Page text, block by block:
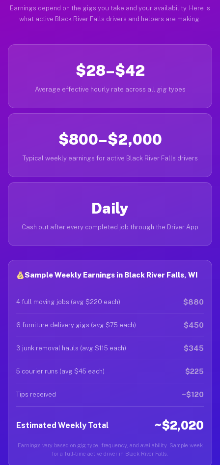
Earnings depend on the gigs you take and your availability. Here is
what active Black River Falls drivers and helpers are making.
$28–$42
Average effective hourly rate across all gig types
$800–$2,000
Typical weekly earnings for active Black River Falls drivers
Daily
Cash out after every completed job through the Driver App
Sample Weekly Earnings in Black River Falls, WI
4 full moving jobs (avg $220 each) $880
6 furniture delivery gigs (avg $75 each) $450
3 junk removal hauls (avg $115 each) $345
5 courier runs (avg $45 each) $225
Tips received ~$120
Estimated Weekly Total ~$2,020
Earnings vary based on gig type, frequency, and availability. Sample week
for a full-time active driver in Black River Falls.